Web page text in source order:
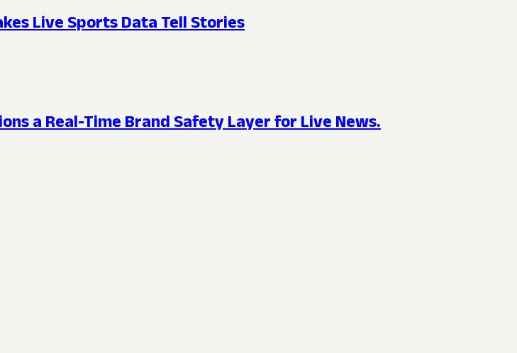
Live Sports Data Tell Stories
a Real-Time Brand Safety Layer for Live News.